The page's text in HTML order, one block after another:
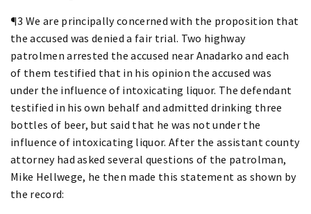
¶3 We are principally concerned with the proposition that
the accused was denied a fair trial. Two highway
patrolmen arrested the accused near Anadarko and each
of them testified that in his opinion the accused was
under the influence of intoxicating liquor. The defendant
testified in his own behalf and admitted drinking three
bottles of beer, but said that he was not under the
influence of intoxicating liquor. After the assistant county
attorney had asked several questions of the patrolman,
Mike Hellwege, he then made this statement as shown by
the record: